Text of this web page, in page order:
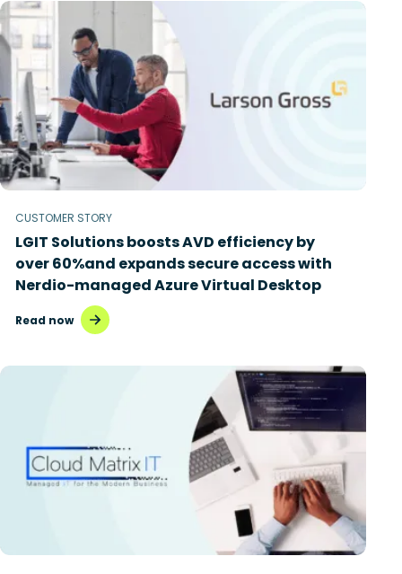
CUSTOMER STORY
LGIT Solutions boosts AVD efficiency by
over 60%and expands secure access with
Nerdio-managed Azure Virtual Desktop
Read now